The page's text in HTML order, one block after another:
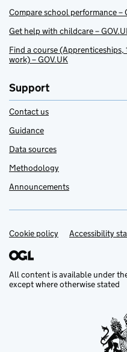
Compare school performance –
Get help with childcare –
Find a course
work) – GOV.UK
Support
Contact us
Guidance
Data sources
Methodology
Announcements
Support links
Cookie policy Accessibility
All content is available under
except where otherwise stated